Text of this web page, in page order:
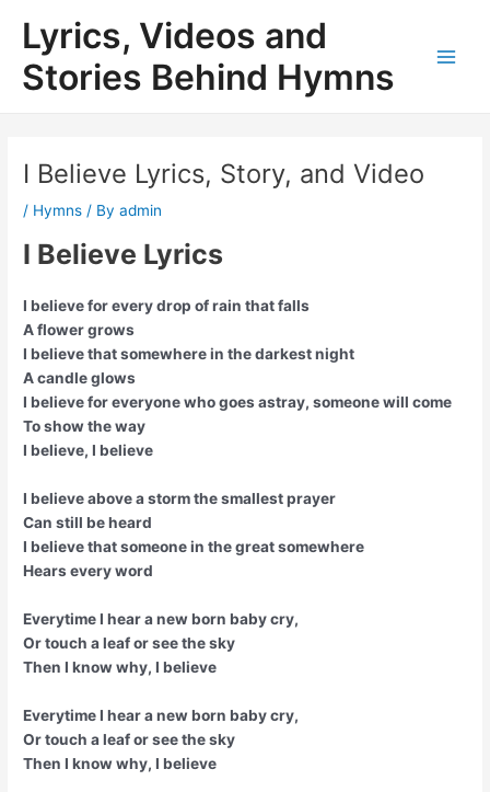
content
Lyrics, Videos and
Stories Behind Hymns
I Believe Lyrics, Story, and Video
/ Hymns / Byadmin
I Believe Lyrics
I believe for every drop of rain that falls
A flower grows
I believe that somewhere in the darkest night
A candle glows
I believe for everyone who goes astray, someone will come
To show the way
I believe, I believe
I believe above a storm the smallest prayer
Can still be heard
I believe that someone in the great somewhere
Hears every word
Everytime I hear a new born baby cry,
Or touch a leaf or see the sky
Then I know why, I believe
Everytime I hear a new born baby cry,
Or touch a leaf or see the sky
Then I know why, I believe